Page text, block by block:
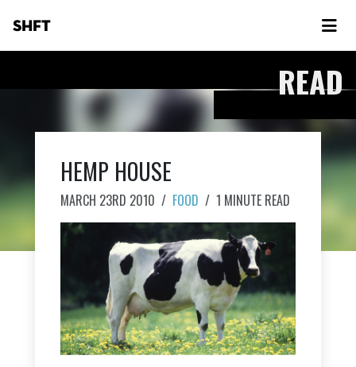
SHFT
READ
HEMP HOUSE
MARCH 23RD 2010 / FOOD / 1 MINUTE READ